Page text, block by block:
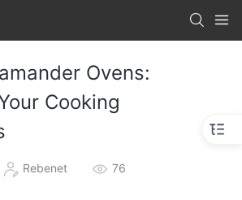
Ovens:
Cooking
Rebenet 76